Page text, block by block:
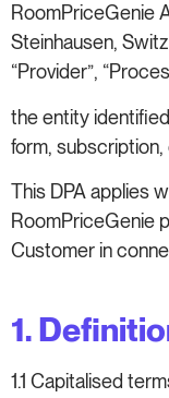
RoomPriceGenie
Steinhausen,
“Provider”,
the entity
form, subscription,
This DPA applies
RoomPriceGenie
Customer in
1.
1.1 Capitalised